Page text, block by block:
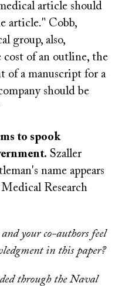
article should
article." Cobb,
group, also,
cost of an outline, the
of a manuscript for a
should be
to spook
Szaller
name appears
Research
your co-authors feel
in this paper?
through the Naval